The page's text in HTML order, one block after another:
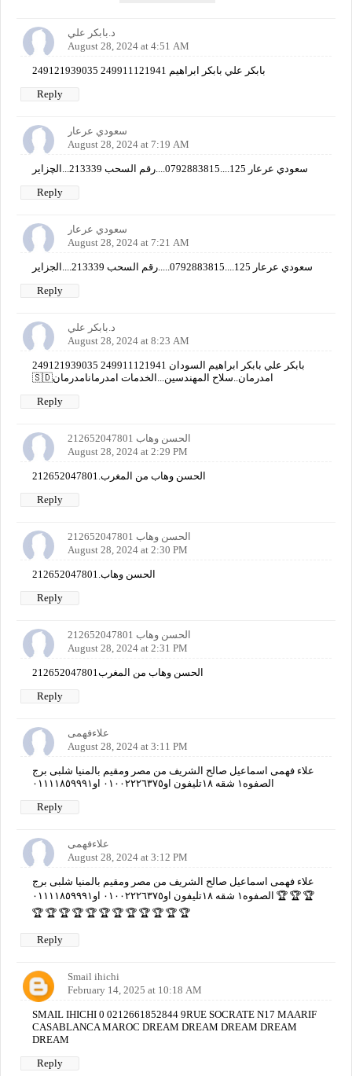
د.بابكر علي
August 28, 2024 at 4:51 AM
249121939035 249911121941 بابكر علي بابكر ابراهيم
Reply
سعودي عرعار
August 28, 2024 at 7:19 AM
سعودي عرعار 125....0792883815....رقم السحب 213339...الچزاير
Reply
سعودي عرعار
August 28, 2024 at 7:21 AM
سعودي عرعار 125....0792883815.....رقم السحب 213339....الجزاير
Reply
د.بابكر علي
August 28, 2024 at 8:23 AM
249121939035 249911121941 بابكر علي بابكر ابراهيم السودان
🇸🇩امدرمان..سلاح المهندسين...الخدمات امدرمانامدرمان
Reply
الحسن وهاب 212652047801
August 28, 2024 at 2:29 PM
الحسن وهاب من المغرب.212652047801
Reply
الحسن وهاب 212652047801
August 28, 2024 at 2:30 PM
الحسن وهاب.212652047801
Reply
الحسن وهاب 212652047801
August 28, 2024 at 2:31 PM
الحسن وهاب من المغرب212652047801
Reply
علاءفهمى
August 28, 2024 at 3:11 PM
علاء فهمى اسماعيل صالح الشريف من مصر ومقيم بالمنيا شلبى برج
الصفوه١ شقه ١٨تليفون او٠١٠٠٢٢٢٦٣٧٥ او٠١١١١٨٥٩٩٩١
Reply
علاءفهمى
August 28, 2024 at 3:12 PM
علاء فهمى اسماعيل صالح الشريف من مصر ومقيم بالمنيا شلبى برج
الصفوه١ شقه ١٨تليفون او٠١٠٠٢٢٢٦٣٧٥ او٠١١١١٨٥٩٩٩١ 🏆 🏆 🏆
🏆 🏆 🏆 🏆 🏆 🏆 🏆 🏆 🏆 🏆 🏆 🏆
Reply
Smail ihichi
February 14, 2025 at 10:18 AM
SMAIL IHICHI 0 0212661852844 9RUE SOCRATE N17 MAARIF
CASABLANCA MAROC DREAM DREAM DREAM DREAM
DREAM
Reply